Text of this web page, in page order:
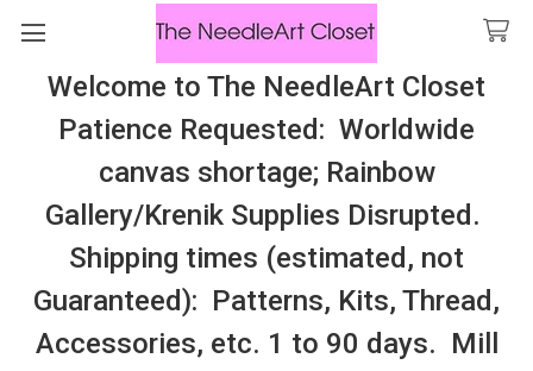
Welcome to The NeedleArt Closet
Patience Requested: Worldwide
canvas shortage; Rainbow
Gallery/Krenik Supplies Disrupted.
Shipping times (estimated, not
Guaranteed): Patterns, Kits, Thread,
Accessories, etc. 1 to 90 days. Mill
Search
All Cosmo Thread In Stock, All Laura
Perin Patterns In Stock, Many With
Embellishments
Needle Minders/Magnets By Category
Sidebar